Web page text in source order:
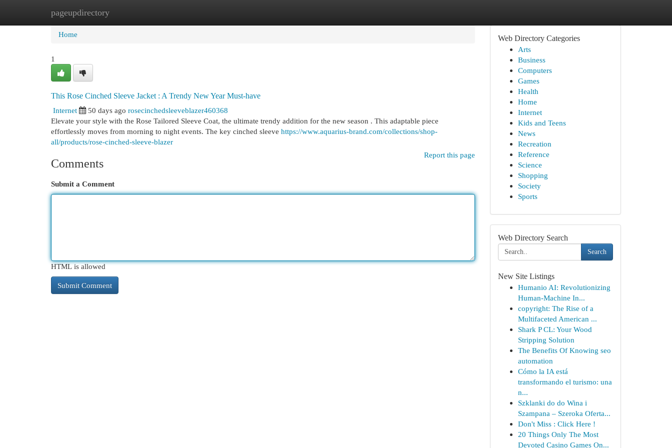
pageupdirectory
Home New Site Listings
Home
1
This Rose Cinched Sleeve Jacket : A Trendy New Year Must-have
Internet
50 days ago rosecinchedsleeveblazer460368
Elevate your style with the Rose Tailored Sleeve Coat, the ultimate trendy addition for the new season . This adaptable piece
effortlessly moves from morning to night events. The key cinched sleeve https://www.aquarius-brand.com/collections/shop-
all/products/rose-cinched-sleeve-blazer
Report this page
Comments
Submit a Comment
HTML is allowed
Web Directory Categories
Arts
Business
Computers
Games
Health
Home
Internet
Kids and Teens
News
Recreation
Reference
Science
Shopping
Society
Sports
Web Directory Search
Search
New Site Listings
Humanio AI: Revolutionizing
Human-Machine In...
copyright: The Rise of a
Multifaceted American ...
Shark P CL: Your Wood
Stripping Solution
The Benefits Of Knowing seo
automation
Cómo la IA está
transformando el turismo: una
n...
Szklanki do do Wina i
Szampana – Szeroka Oferta...
Don't Miss : Click Here !
20 Things Only The Most
Devoted Casino Games On...